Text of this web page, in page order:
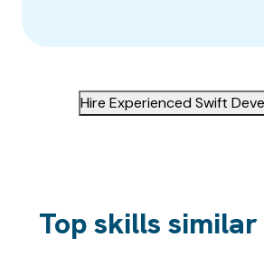
Hire Experienced Swift
Top skills